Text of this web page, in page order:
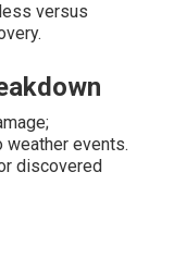
versus
events.
discovered